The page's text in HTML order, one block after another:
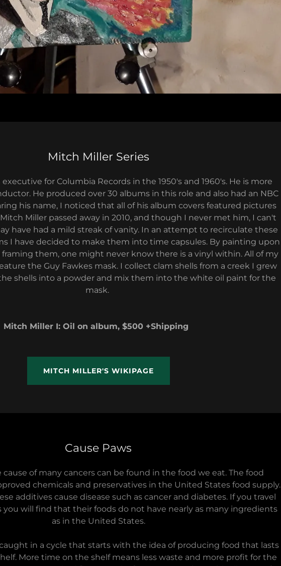
Mitch Miller Series
for Columbia Records in the 1950's and 1960's. He is more
He produced over 30 albums in this role and also had an NBC
his name, I noticed that all of his album covers featured pictures
Miller passed away in 2010, and though I never met him, I can't
have had a mild streak of vanity. In an attempt to recirculate these
I have decided to make them into time capsules. By painting upon
them, one might never know there is a vinyl within. All of my
the Guy Fawkes mask. I collect clam shells from a creek I grew
shells into a powder and mix them into the white oil paint for the
mask.
Mitch Miller I: Oil on album, $500 +Shipping
MITCH MILLER'S WIKIPAGE
Cause Paws
of many cancers can be found in the food we eat. The food
chemicals and preservatives in the United States food supply.
additives cause disease such as cancer and diabetes. If you travel
you will find that their foods do not have nearly as many ingredients
as in the United States.
in a cycle that starts with the idea of producing food that lasts
More time on the shelf means less waste and more profit for the